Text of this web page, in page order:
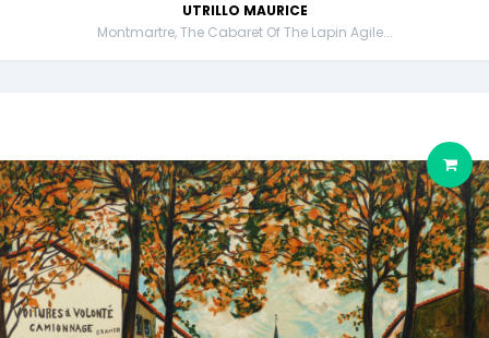
UTRILLO MAURICE
Montmartre, The Cabaret Of The Lapin Agile...